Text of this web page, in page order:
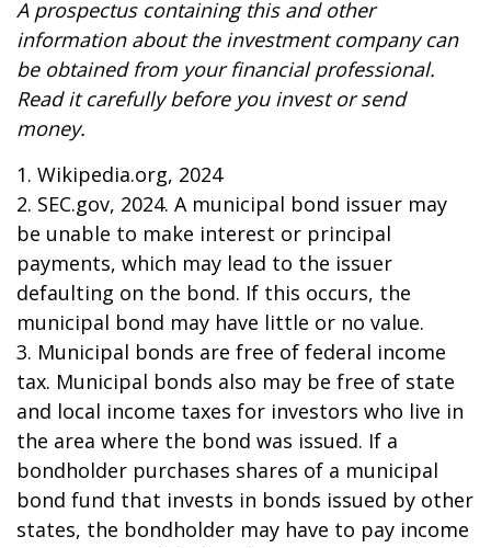
A prospectus containing this and other
information about the investment company can
be obtained from your financial professional.
Read it carefully before you invest or send
money.
1. Wikipedia.org, 2024
2. SEC.gov, 2024. A municipal bond issuer may
be unable to make interest or principal
payments, which may lead to the issuer
defaulting on the bond. If this occurs, the
municipal bond may have little or no value.
3. Municipal bonds are free of federal income
tax. Municipal bonds also may be free of state
and local income taxes for investors who live in
the area where the bond was issued. If a
bondholder purchases shares of a municipal
bond fund that invests in bonds issued by other
states, the bondholder may have to pay income